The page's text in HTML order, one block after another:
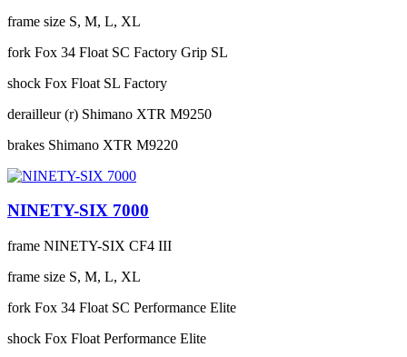
frame size S, M, L, XL
fork Fox 34 Float SC Factory Grip SL
shock Fox Float SL Factory
derailleur (r) Shimano XTR M9250
brakes Shimano XTR M9220
NINETY-SIX 7000
frame NINETY-SIX CF4 III
frame size S, M, L, XL
fork Fox 34 Float SC Performance Elite
shock Fox Float Performance Elite